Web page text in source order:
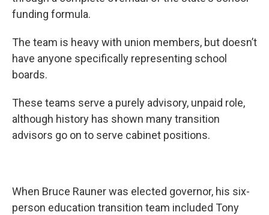
funding formula.
The team is heavy with union members, but doesn’t
have anyone specifically representing school
boards.
These teams serve a purely advisory, unpaid role,
although history has shown many transition
advisors go on to serve cabinet positions.
When Bruce Rauner was elected governor, his six-
person education transition team included Tony